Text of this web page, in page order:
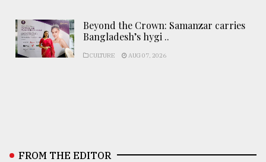
Beyond the Crown: Samanzar carries
Bangladesh’s hygi ..
CULTURE AUG 07, 2026
FROM THE EDITOR